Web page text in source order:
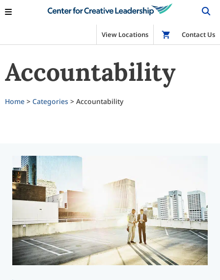
View Locations Shop
Contact Us
Accountability
Home > Categories > Accountability